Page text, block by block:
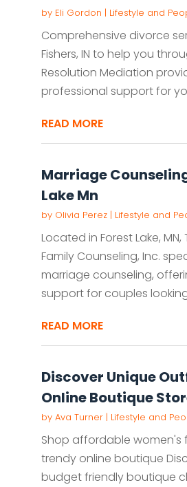
by Eli Gordon | Lifestyle and
Comprehensive divorce
Fishers, IN to help you
Resolution Mediation
professional support for
READ MORE
Marriage
Lake Mn
by Olivia Perez| Lifestyle and
Located in Forest Lake,
Family Counseling, Inc.
marriage counseling,
support for couples
READ MORE
Discover Unique
Online Boutique
by Ava Turner| Lifestyle and
Shop affordable women's
trendy online boutique
budget friendly boutique